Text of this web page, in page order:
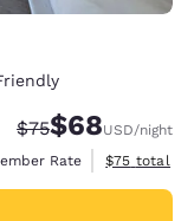
Strikethrough
$75Discounted
$68USD/night
Rate
View
$75 total